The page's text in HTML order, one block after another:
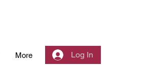
More Log In